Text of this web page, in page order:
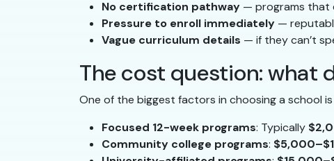
No certification pathway — programs that
Pressure to enroll immediately —
Vague curriculum details — if they can’t
The cost question: what
One of the biggest factors in choosing a school
Focused 12-week programs: Typically
Community college programs: